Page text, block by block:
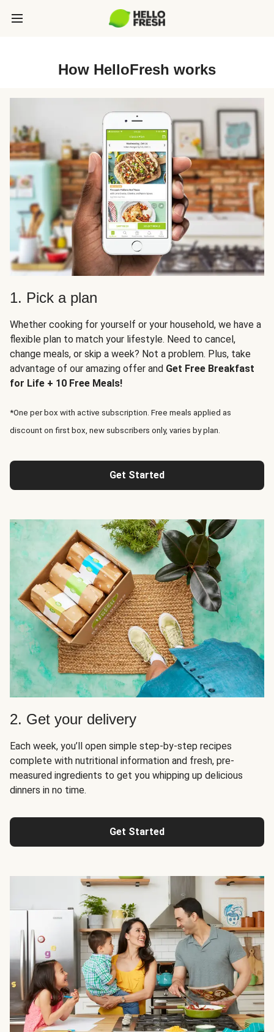
How HelloFresh works
1. Pick a plan
Whether cooking for yourself or your household, we have a
flexible plan to match your lifestyle. Need to cancel,
change meals, or skip a week? Not a problem. Plus, take
advantage of our amazing offer and Get Free Breakfast
for Life + 10 Free Meals!
*One per box with active subscription. Free meals applied as
discount on first box, new subscribers only, varies by plan.
Get Started
2. Get your delivery
Each week, you’ll open simple step-by-step recipes
complete with nutritional information and fresh, pre-
measured ingredients to get you whipping up delicious
dinners in no time.
Get Started